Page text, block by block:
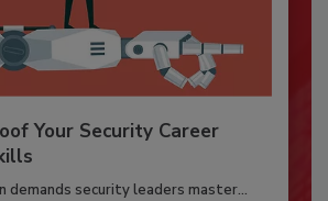
Your Security Career
demands security leaders master...